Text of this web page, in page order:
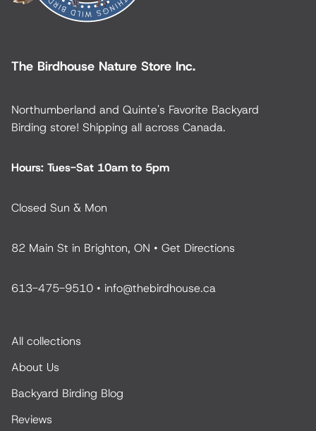
The Birdhouse Nature Store Inc.
Northumberland and Quinte's Favorite Backyard
Birding store! Shipping all across Canada.
Hours: Tues-Sat 10am to 5pm
Closed Sun & Mon
82 Main St in Brighton, ON • Get Directions
613-475-9510 • info@thebirdhouse.ca
All collections
About Us
Backyard Birding Blog
Reviews